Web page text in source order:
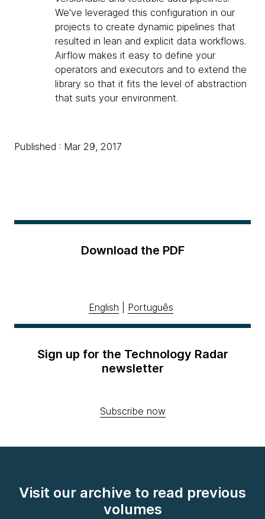
We've leveraged this configuration in our
projects to create dynamic pipelines that
resulted in lean and explicit data workflows.
Airflow makes it easy to define your
operators and executors and to extend the
library so that it fits the level of abstraction
that suits your environment.
Published : Mar 29, 2017
Download the PDF
English Português
Sign up for the Technology Radar
newsletter
Subscribe now
Visit our archive to read previous
volumes